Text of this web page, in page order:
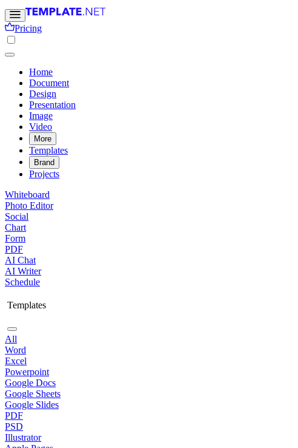
Pricing
Home
Document
Design
Presentation
Image
Video
More
Templates
Brand
Projects
Whiteboard
Photo Editor
Social
Chart
Form
PDF
AI Chat
AI Writer
Schedule
Templates
All
Word
Excel
Powerpoint
Google Docs
Google Sheets
Google Slides
PDF
PSD
Illustrator